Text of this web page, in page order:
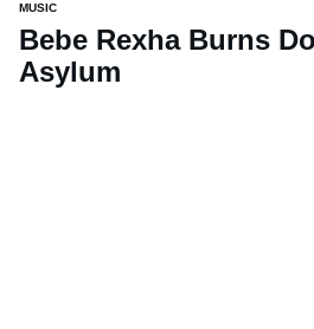
MUSIC
Bebe Rexha Burns
Asylum